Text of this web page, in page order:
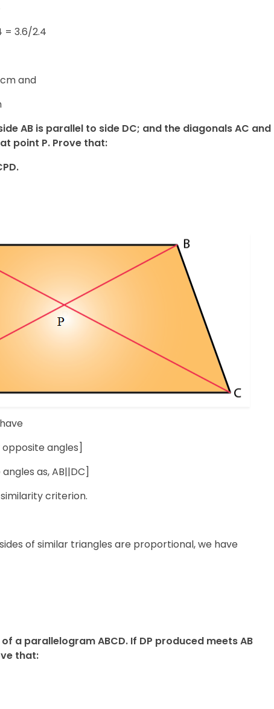
= 3.6/2.4
and
AB is parallel to side DC; and the diagonals AC and
point P. Prove that:
angles]
as, AB||DC]
similarity criterion.
of similar triangles are proportional, we have
of a parallelogram ABCD. If DP produced meets AB
that: